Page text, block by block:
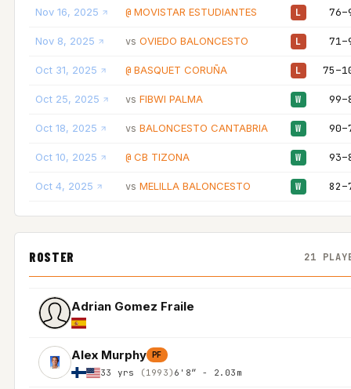
Nov 16, 2025 @ MOVISTAR ESTUDIANTES L
Nov 8, 2025 vs OVIEDO BALONCESTO L
Oct 31, 2025 @ BASQUET CORUÑA L
Oct 25, 2025 vs FIBWI PALMA W
Oct 18, 2025 vs BALONCESTO CANTABRIA W
Oct 10, 2025 @ CB TIZONA W
Oct 4, 2025 vs MELILLA BALONCESTO W
ROSTER 21
Adrian Gomez Fraile
Alex Murphy PF
33 yrs (1993) 6'8″ - 2.03m